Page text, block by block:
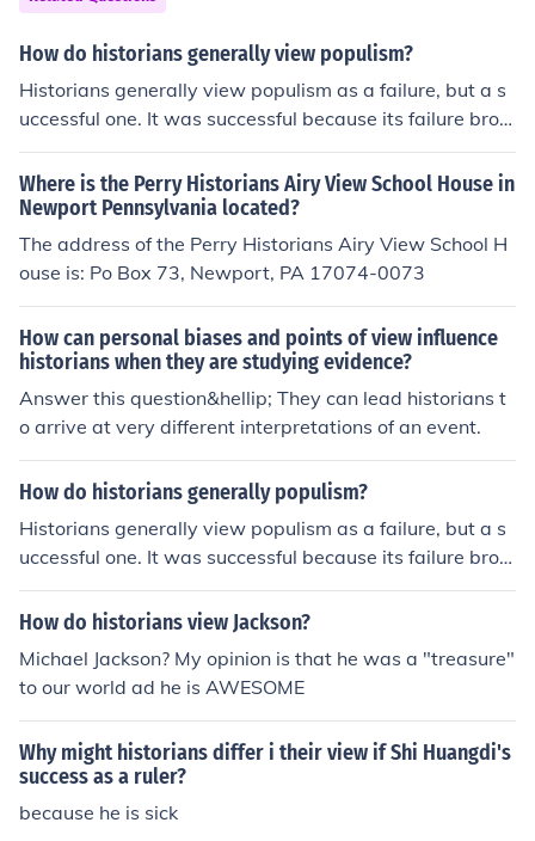
How do historians generally view populism?
Historians generally view populism as a failure, but a s
uccessful one. It was successful because its failure brou
ght about opportunity for some needed reforms.
Where is the Perry Historians Airy View School House in
Newport Pennsylvania located?
The address of the Perry Historians Airy View School H
ouse is: Po Box 73, Newport, PA 17074-0073
How can personal biases and points of view influence
historians when they are studying evidence?
Answer this question&hellip; They can lead historians t
o arrive at very different interpretations of an event.
How do historians generally populism?
Historians generally view populism as a failure, but a s
uccessful one. It was successful because its failure brou
ght about opportunity for some needed reforms.
How do historians view Jackson?
Michael Jackson? My opinion is that he was a "treasure"
to our world ad he is AWESOME
Why might historians differ i their view if Shi Huangdi's
success as a ruler?
because he is sick